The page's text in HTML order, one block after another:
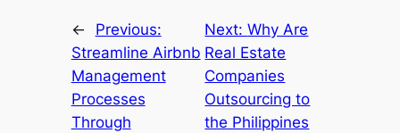
←
Previous:
Streamline Airbnb
Management
Processes
Through
Next:Why Are
Real Estate
Companies
Outsourcing to
the Philippines